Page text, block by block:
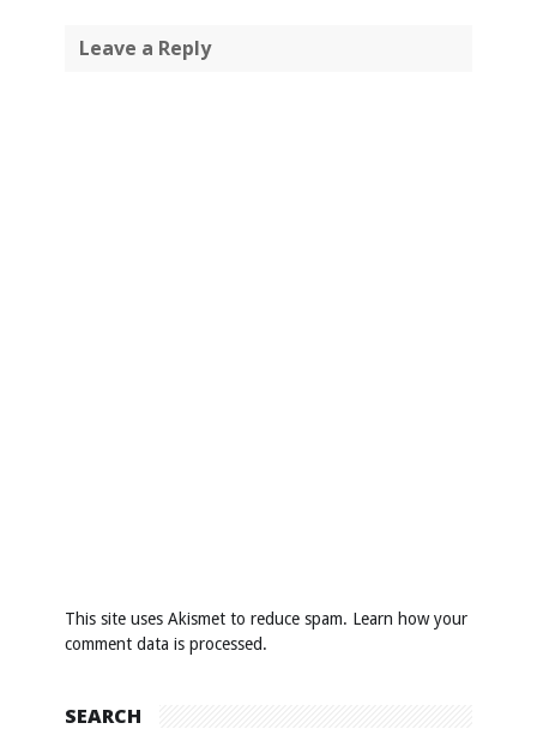
Leave a Reply
This site uses Akismet to reduce spam. Learn how your
comment data is processed.
SEARCH